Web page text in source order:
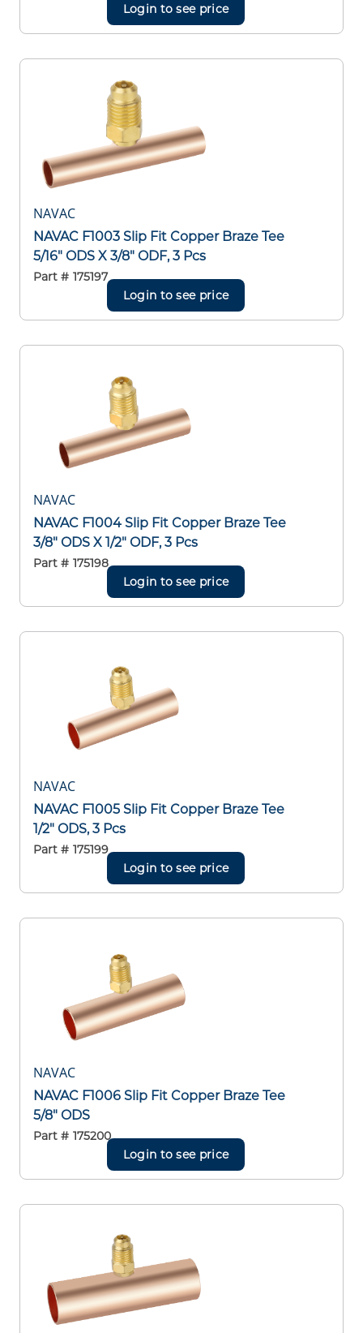
Login to see price
NAVAC
NAVAC F1003 Slip Fit Copper Braze Tee
5/16" ODS X 3/8" ODF, 3 Pcs
Part # 175197
Login to see price
NAVAC
NAVAC F1004 Slip Fit Copper Braze Tee
3/8" ODS X 1/2" ODF, 3 Pcs
Part # 175198
Login to see price
NAVAC
NAVAC F1005 Slip Fit Copper Braze Tee
1/2" ODS, 3 Pcs
Part # 175199
Login to see price
NAVAC
NAVAC F1006 Slip Fit Copper Braze Tee
5/8" ODS
Part # 175200
Login to see price